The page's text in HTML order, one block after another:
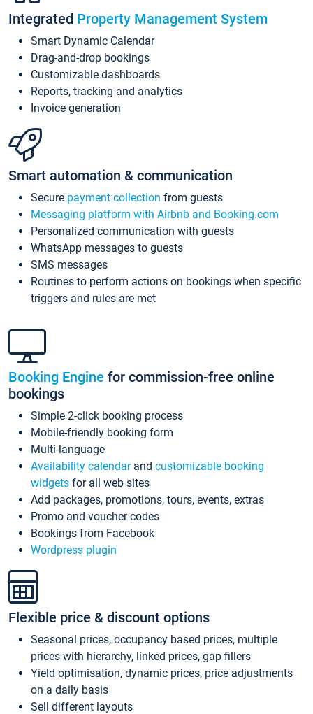
Integrated Property Management System
Smart Dynamic Calendar
Drag-and-drop bookings
Customizable dashboards
Reports, tracking and analytics
Invoice generation
Smart automation & communication
Secure payment collection from guests
Messaging platform with Airbnb and Booking.com
Personalized communication with guests
WhatsApp messages to guests
SMS messages
Routines to perform actions on bookings when specific
triggers and rules are met
Booking Engine for commission-free online
bookings
Simple 2-click booking process
Mobile-friendly booking form
Multi-language
Availability calendarand customizable booking
widgets for all web sites
Add packages, promotions, tours, events, extras
Promo and voucher codes
Bookings from Facebook
Wordpress plugin
Flexible price & discount options
Seasonal prices, occupancy based prices, multiple
prices with hierarchy, linked prices, gap fillers
Yield optimisation, dynamic prices, price adjustments
on a daily basis
Sell different layouts